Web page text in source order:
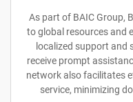
As part of BAIC Group,
to global resources and
localized support and
receive prompt
network also facilitates
service, minimizing